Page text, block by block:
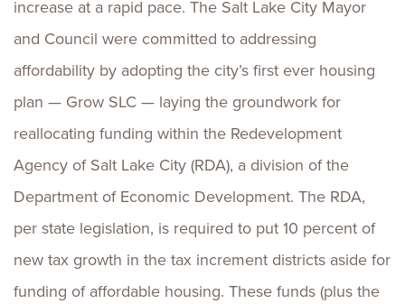
increase at a rapid pace. The Salt Lake City Mayor
and Council were committed to addressing
affordability by adopting the city’s first ever housing
plan — Grow SLC — laying the groundwork for
reallocating funding within the Redevelopment
Agency of Salt Lake City (RDA), a division of the
Department of Economic Development. The RDA,
per state legislation, is required to put 10 percent of
new tax growth in the tax increment districts aside for
funding of affordable housing. These funds (plus the